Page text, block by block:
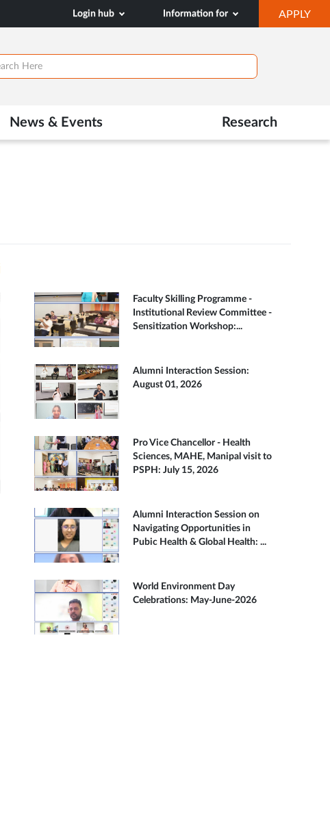
Login hub Information for APPLY
IN
News & Events Research
Faculty Skilling Programme -
Institutional Review Committee -
Sensitization Workshop:...
Alumni Interaction Session:
August 01, 2026
Pro Vice Chancellor - Health
Sciences, MAHE, Manipal visit to
PSPH: July 15, 2026
Alumni Interaction Session on
Navigating Opportunities in
Pubic Health & Global Health: ...
World Environment Day
Celebrations: May-June-2026